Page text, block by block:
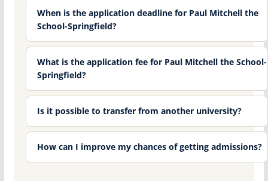
When is the application deadline for Paul Mitchell the
School-Springfield?
What is the application fee for Paul Mitchell the School-
Springfield?
Is it possible to transfer from another university?
How can I improve my chances of getting admissions?